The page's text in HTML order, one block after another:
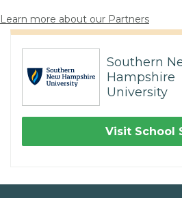
Learn more about our Partners
Southern
Hampshire
University
Visit School